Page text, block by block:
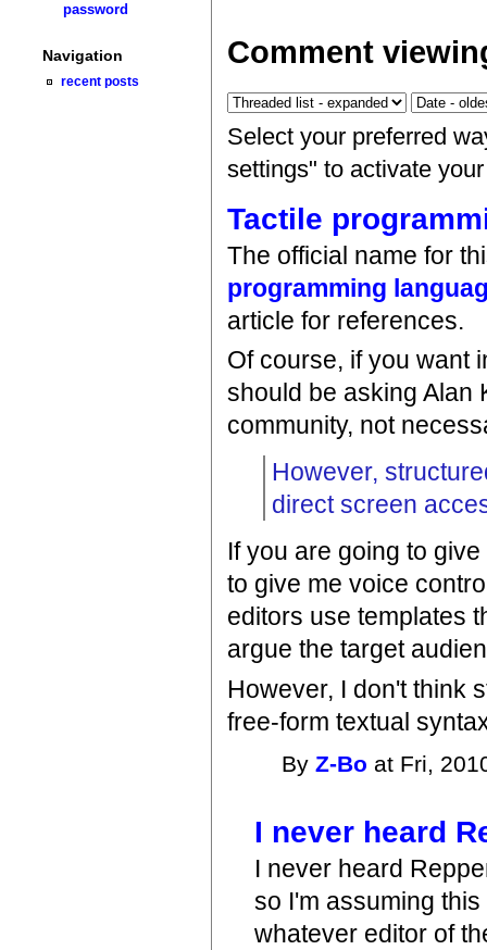
password
Navigation
recent posts
Comment
Select your preferred
settings" to activate
Tactile
The official name for
programming
article for references.
Of course, if you want
should be asking Alan
community, not
However,
direct screen
If you are going to
to give me voice
editors use templates
argue the target
However, I don't think
free-form textual
ByZ-Bo at Fri,
I never heard
I never heard
so I'm assuming
whatever editor of